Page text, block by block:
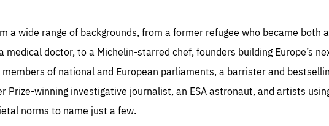
a wide range of backgrounds, from a former refugee who became both
medical doctor, to a Michelin-starred chef, founders building Europe’s
of national and European parliaments, a barrister and
Prize-winning investigative journalist, an ESA astronaut, and artists
norms to name just a few.